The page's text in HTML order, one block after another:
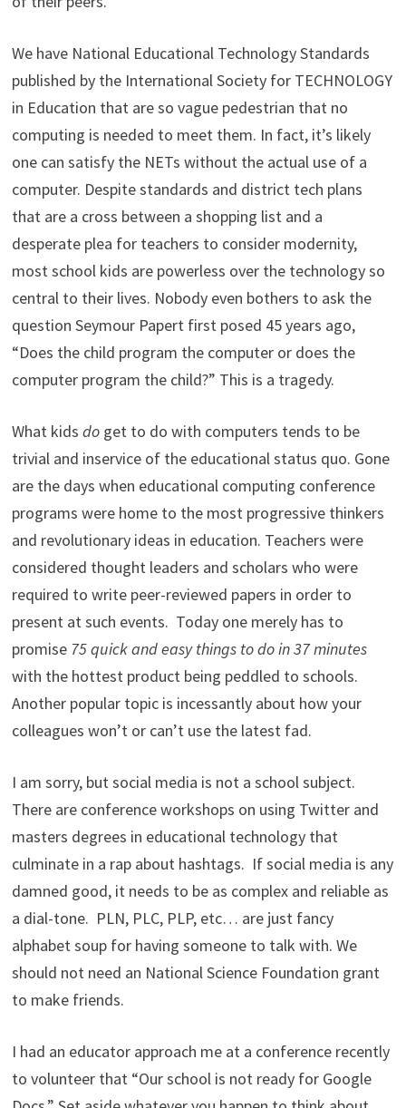
We have National Educational Technology Standards
published by the International Society for TECHNOLOGY
in Education that are so vague pedestrian that no
computing is needed to meet them. In fact, it’s likely
one can satisfy the NETs without the actual use of a
computer. Despite standards and district tech plans
that are a cross between a shopping list and a
desperate plea for teachers to consider modernity,
most school kids are powerless over the technology so
central to their lives. Nobody even bothers to ask the
question Seymour Papert first posed 45 years ago,
“Does the child program the computer or does the
computer program the child?” This is a tragedy.
What kids do get to do with computers tends to be
trivial and inservice of the educational status quo. Gone
are the days when educational computing conference
programs were home to the most progressive thinkers
and revolutionary ideas in education. Teachers were
considered thought leaders and scholars who were
required to write peer-reviewed papers in order to
present at such events. Today one merely has to
promise 75 quick and easy things to do in 37 minutes
with the hottest product being peddled to schools.
Another popular topic is incessantly about how your
colleagues won’t or can’t use the latest fad.
I am sorry, but social media is not a school subject.
There are conference workshops on using Twitter and
masters degrees in educational technology that
culminate in a rap about hashtags. If social media is any
damned good, it needs to be as complex and reliable as
a dial-tone. PLN, PLC, PLP, etc… are just fancy
alphabet soup for having someone to talk with. We
should not need an National Science Foundation grant
to make friends.
I had an educator approach me at a conference recently
to volunteer that “Our school is not ready for Google